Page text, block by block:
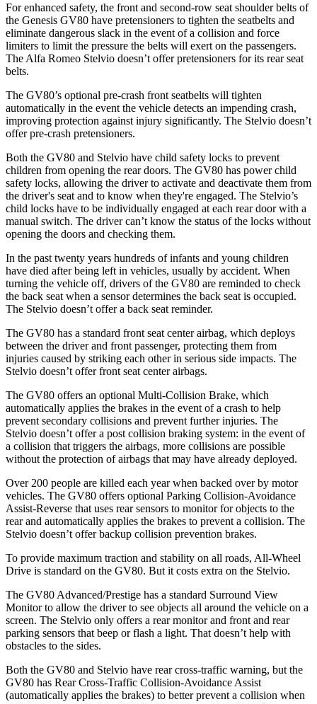
For enhanced safety, the front and second-row seat shoulder belts of
the Genesis GV80 have pretensioners to tighten the seatbelts and
eliminate dangerous slack in the event of a collision and force
limiters to limit the pressure the belts will exert on the passengers.
The Alfa Romeo Stelvio doesn’t offer pretensioners for its rear seat
belts.
The GV80’s optional pre-crash front seatbelts will tighten
automatically in the event the vehicle detects an impending crash,
improving protection against injury significantly. The Stelvio doesn’t
offer pre-crash pretensioners.
Both the GV80 and Stelvio have child safety locks to prevent
children from opening the rear doors. The GV80 has power child
safety locks, allowing the driver to activate and deactivate them from
the driver's seat and to know when they're engaged. The Stelvio’s
child locks have to be individually engaged at each rear door with a
manual switch. The driver can’t know the status of the locks without
opening the doors and checking them.
In the past twenty years hundreds of infants and young children
have died after being left in vehicles, usually by accident. When
turning the vehicle off, drivers of the GV80 are reminded to check
the back seat when a sensor determines the back seat is occupied.
The Stelvio doesn’t offer a back seat reminder.
The GV80 has a standard front seat center airbag, which deploys
between the driver and front passenger, protecting them from
injuries caused by striking each other in serious side impacts. The
Stelvio doesn’t offer front seat center airbags.
The GV80 offers an optional Multi-Collision Brake, which
automatically applies the brakes in the event of a crash to help
prevent secondary collisions and prevent further injuries. The
Stelvio doesn’t offer a post collision braking system: in the event of
a collision that triggers the airbags, more collisions are possible
without the protection of airbags that may have already deployed.
Over 200 people are killed each year when backed over by motor
vehicles. The GV80 offers optional Parking Collision-Avoidance
Assist-Reverse that uses rear sensors to monitor for objects to the
rear and automatically applies the brakes to prevent a collision. The
Stelvio doesn’t offer backup collision prevention brakes.
To provide maximum traction and stability on all roads, All-Wheel
Drive is standard on the GV80. But it costs extra on the Stelvio.
The GV80 Advanced/Prestige has a standard Surround View
Monitor to allow the driver to see objects all around the vehicle on a
screen. The Stelvio only offers a rear monitor and front and rear
parking sensors that beep or flash a light. That doesn’t help with
obstacles to the sides.
Both the GV80 and Stelvio have rear cross-traffic warning, but the
GV80 has Rear Cross-Traffic Collision-Avoidance Assist
(automatically applies the brakes) to better prevent a collision when